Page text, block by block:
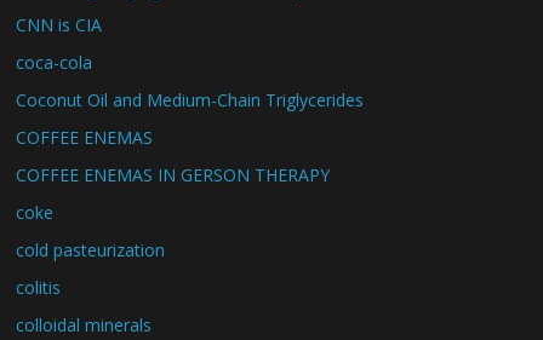
CNN is CIA
coca-cola
Coconut Oil and Medium-Chain Triglycerides
COFFEE ENEMAS
COFFEE ENEMAS IN GERSON THERAPY
coke
cold pasteurization
colitis
colloidal minerals